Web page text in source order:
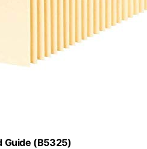
Guide (B5325)